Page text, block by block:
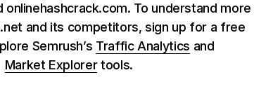
onlinehashcrack.com. To understand more
and its competitors, sign up for a free
Semrush’s Traffic Analytics and
Market Explorertools.